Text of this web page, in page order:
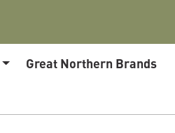
Great Northern Brands